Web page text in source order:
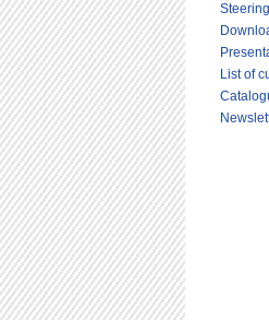
List of